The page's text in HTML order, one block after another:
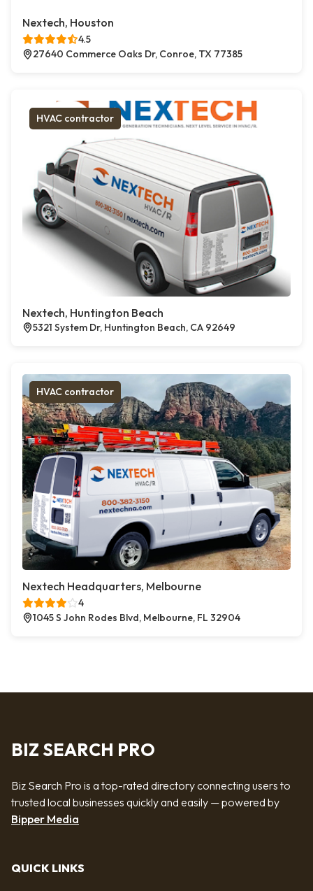
Nextech, Houston
4.5
27640 Commerce Oaks Dr, Conroe, TX 77385
HVAC contractor
Nextech, Huntington Beach
5321 System Dr, Huntington Beach, CA 92649
HVAC contractor
Nextech Headquarters, Melbourne
4
1045 S John Rodes Blvd, Melbourne, FL 32904
BIZ SEARCH PRO
Biz Search Pro is a top-rated directory connecting users to
trusted local businesses quickly and easily — powered by
Bipper Media
QUICK LINKS